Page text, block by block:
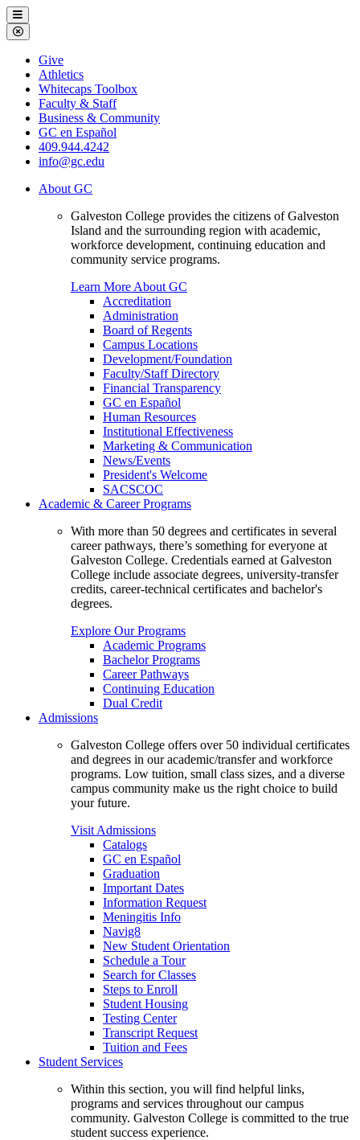
Galveston
College
Menu
Close
Menu
Galveston
College
Give
Athletics
Whitecaps Toolbox
Faculty & Staff
Business & Community
GC en Español
409.944.4242
info@gc.edu
About GC
Galveston College provides the citizens of Galveston
Island and the surrounding region with academic,
workforce development, continuing education and
community service programs.
Learn More About GC
Accreditation
Administration
Board of Regents
Campus Locations
Development/Foundation
Faculty/Staff Directory
Financial Transparency
GC en Español
Human Resources
Institutional Effectiveness
Marketing & Communication
News/Events
President's Welcome
SACSCOC
Academic & Career Programs
With more than 50 degrees and certificates in several
career pathways, there’s something for everyone at
Galveston College. Credentials earned at Galveston
College include associate degrees, university-transfer
credits, career-technical certificates and bachelor's
degrees.
Explore Our Programs
Academic Programs
Bachelor Programs
Career Pathways
Continuing Education
Dual Credit
Admissions
Galveston College offers over 50 individual certificates
and degrees in our academic/transfer and workforce
programs. Low tuition, small class sizes, and a diverse
campus community make us the right choice to build
your future.
Visit Admissions
Catalogs
GC en Español
Graduation
Important Dates
Information Request
Meningitis Info
Navig8
New Student Orientation
Schedule a Tour
Search for Classes
Steps to Enroll
Student Housing
Testing Center
Transcript Request
Tuition and Fees
Student Services
Within this section, you will find helpful links,
programs and services throughout our campus
community. Galveston College is committed to the true
student success experience.